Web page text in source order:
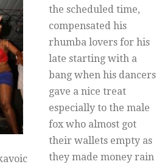
the scheduled time,
compensated his
rhumba lovers for his
late starting with a
bang when his dancers
gave a nice treat
especially to the male
fox who almost got
their wallets empty as
they made money rain